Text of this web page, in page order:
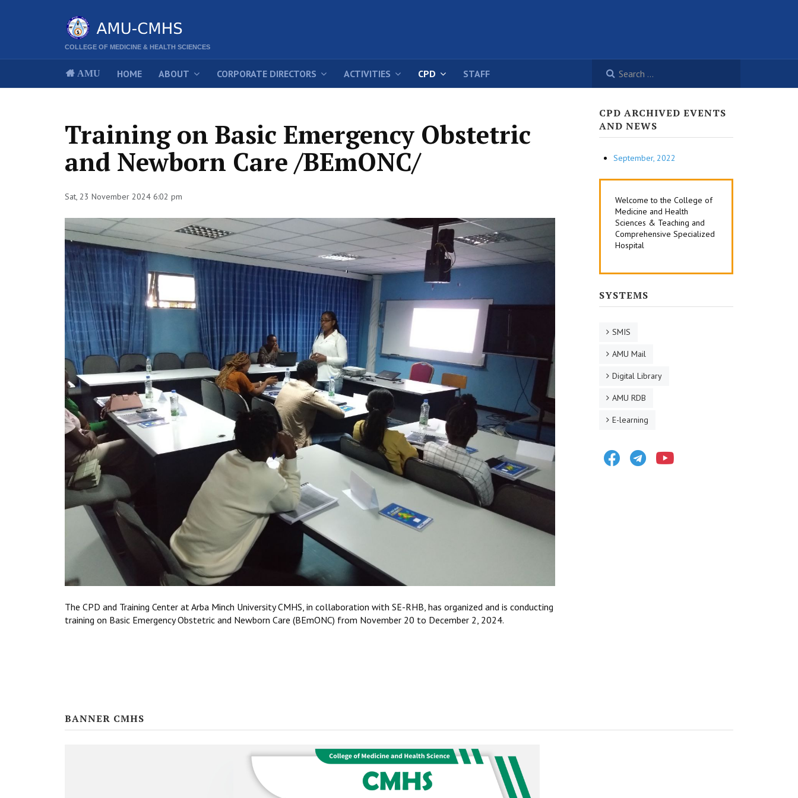
COLLEGE OF MEDICINE & HEALTH SCIENCES
AMU HOME ABOUT CORPORATE DIRECTORS ACTIVITIES CPD STAFF
Training on Basic Emergency Obstetric
and Newborn Care /BEmONC/
Sat, 23 November 2024 6:02 pm
The CPD and Training Center at Arba Minch University CMHS, in collaboration with SE-RHB, has organized and is conducting
training on Basic Emergency Obstetric and Newborn Care (BEmONC) from November 20 to December 2, 2024.
CPD ARCHIVED EVENTS
AND NEWS
September, 2022
Welcome to the College of
Medicine and Health
Sciences & Teaching and
Comprehensive Specialized
Hospital
SYSTEMS
SMIS
AMU Mail
Digital Library
AMU RDB
E-learning
FacebookTelegram
BANNER CMHS